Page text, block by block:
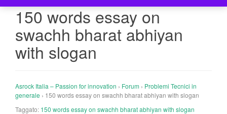
l
150 words essay on
swachh bharat abhiyan
with slogan
Asrock Italia – Passion for innovation › Forum › Problemi Tecnici in
generale › 150 words essay on swachh bharat abhiyan with slogan
Taggato: 150 words essay on swachh bharat abhiyan with slogan